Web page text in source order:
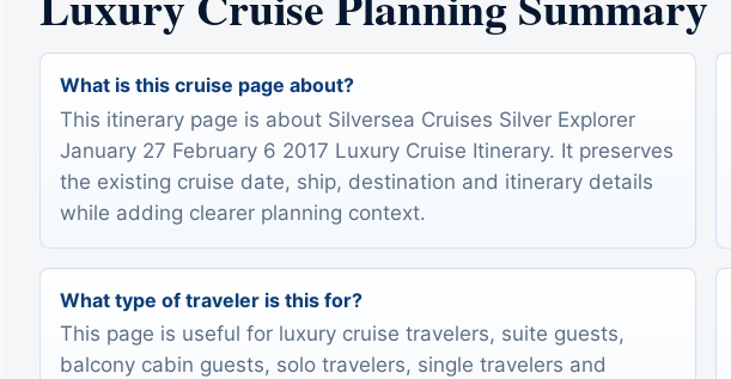
What is this cruise page about?
This itinerary page is about Silversea Cruises Silver Explorer
January 27 February 6 2017 Luxury Cruise Itinerary. It preserves
the existing cruise date, ship, destination and itinerary details
while adding clearer planning context.
What type of traveler is this for?
This page is useful for luxury cruise travelers, suite guests,
balcony cabin guests, solo travelers, single travelers and